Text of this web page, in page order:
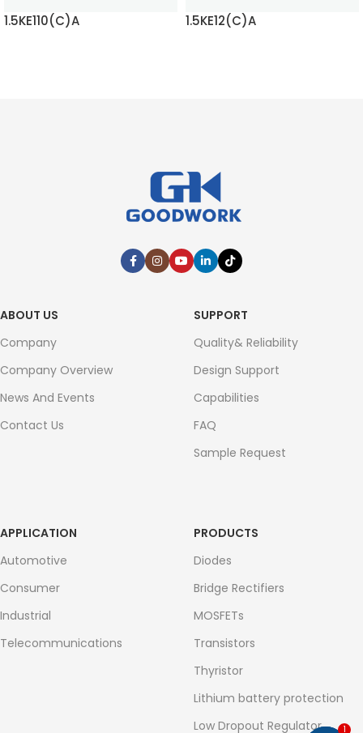
1.5KE110(C)A 1.5KE12(C)A
ABOUT US
Company
Company Overview
News And Events
Contact Us
SUPPORT
Quality& Reliability
Design Support
Capabilities
FAQ
Sample Request
APPLICATION
Automotive
Consumer
Industrial
Telecommunications
PRODUCTS
Diodes
Bridge Rectifiers
MOSFETs
Transistors
Thyristor
Lithium battery protection
Low Dropout Regulator
1